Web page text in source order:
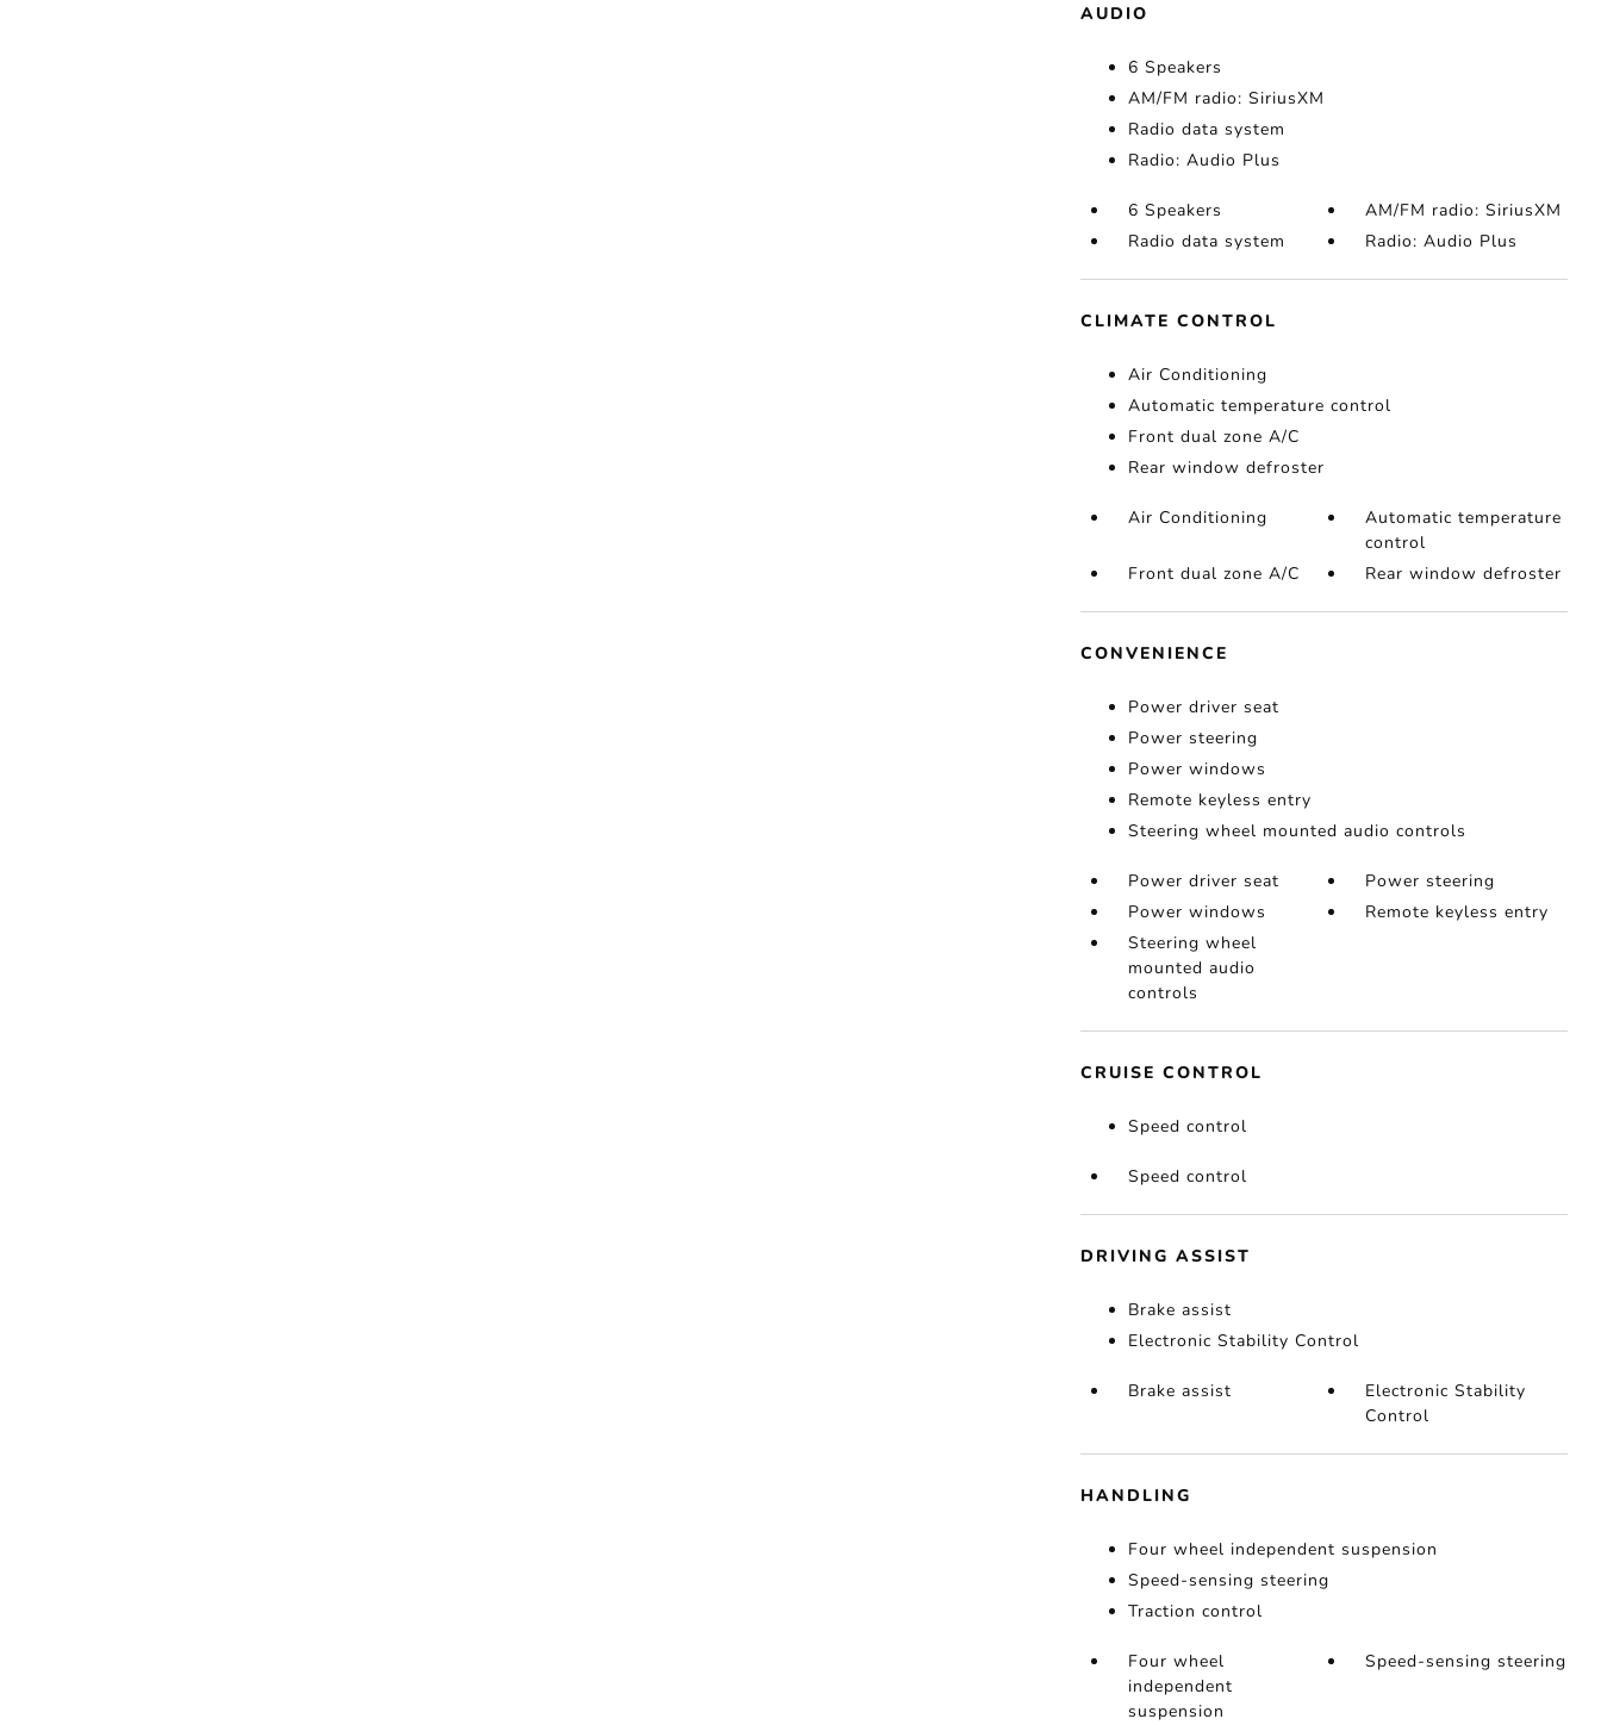
AUDIO
6 Speakers
AM/FM radio: SiriusXM
Radio data system
Radio: Audio Plus
6 Speakers
AM/FM radio: SiriusXM
Radio data system
Radio: Audio Plus
CLIMATE CONTROL
Air Conditioning
Automatic temperature control
Front dual zone A/C
Rear window defroster
Air Conditioning
Automatic temperature
control
Front dual zone A/C
Rear window defroster
CONVENIENCE
Power driver seat
Power steering
Power windows
Remote keyless entry
Steering wheel mounted audio controls
Power driver seat
Power steering
Power windows
Remote keyless entry
Steering wheel
mounted audio
controls
CRUISE CONTROL
Speed control
Speed control
DRIVING ASSIST
Brake assist
Electronic Stability Control
Brake assist
Electronic Stability
Control
HANDLING
Four wheel independent suspension
Speed-sensing steering
Traction control
Four wheel
independent
suspension
Speed-sensing steering